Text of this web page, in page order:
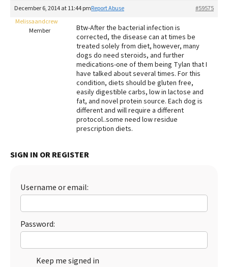
FAQs
Redbarn Review
Best Natural Food
Best Puppy Food
December 6, 2014 at 11:44 pm #59575
Report Abuse
Melissaandcrew
Member
Btw-After the bacterial infection is
corrected, the disease can at times be
treated solely from diet, however, many
dogs do need steroids, and further
medications-one of them being Tylan that I
have talked about several times. For this
condition, diets should be gluten free,
easily digestible carbs, low in lactose and
fat, and novel protein source. Each dog is
different and will require a different
protocol..some need low residue
prescription diets.
SIGN IN OR REGISTER
Username or email:
Password:
Keep me signed in